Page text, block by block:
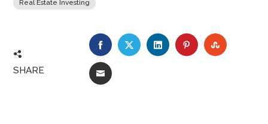
Real Estate Investing
SHARE
FACEBOOKTWITTERLINKEDINPINTEREST
EMAIL